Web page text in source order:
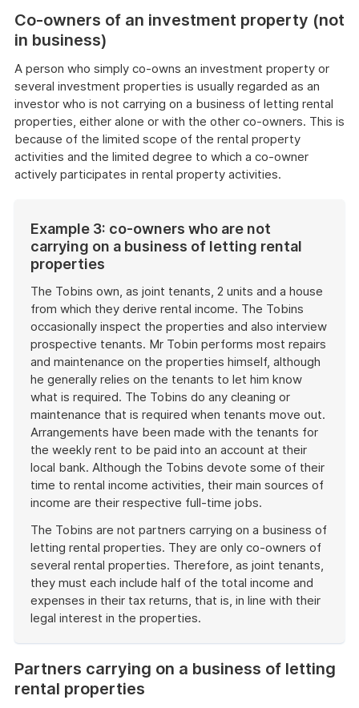
Co-owners of an investment property (not
in business)
A person who simply co-owns an investment property or
several investment properties is usually regarded as an
investor who is not carrying on a business of letting rental
properties, either alone or with the other co-owners. This is
because of the limited scope of the rental property
activities and the limited degree to which a co-owner
actively participates in rental property activities.
Example 3: co-owners who are not
carrying on a business of letting rental
properties
The Tobins own, as joint tenants, 2 units and a house
from which they derive rental income. The Tobins
occasionally inspect the properties and also interview
prospective tenants. Mr Tobin performs most repairs
and maintenance on the properties himself, although
he generally relies on the tenants to let him know
what is required. The Tobins do any cleaning or
maintenance that is required when tenants move out.
Arrangements have been made with the tenants for
the weekly rent to be paid into an account at their
local bank. Although the Tobins devote some of their
time to rental income activities, their main sources of
income are their respective full-time jobs.
The Tobins are not partners carrying on a business of
letting rental properties. They are only co-owners of
several rental properties. Therefore, as joint tenants,
they must each include half of the total income and
expenses in their tax returns, that is, in line with their
legal interest in the properties.
example
Partners carrying on a business of letting
rental properties